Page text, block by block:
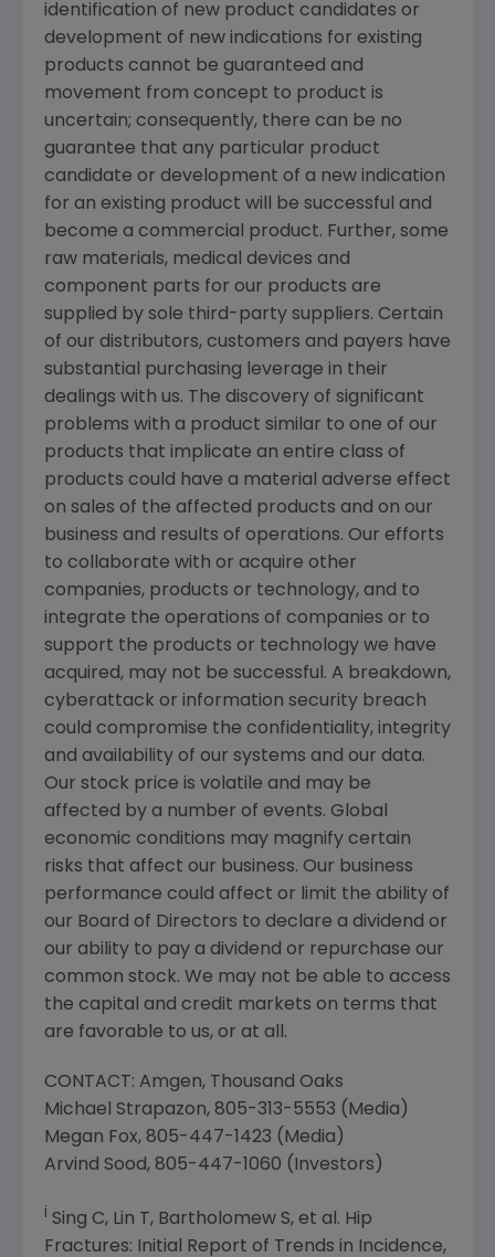
identification of new product candidates or
development of new indications for existing
products cannot be guaranteed and
movement from concept to product is
uncertain; consequently, there can be no
guarantee that any particular product
candidate or development of a new indication
for an existing product will be successful and
become a commercial product. Further, some
raw materials, medical devices and
component parts for our products are
supplied by sole third-party suppliers. Certain
of our distributors, customers and payers have
substantial purchasing leverage in their
dealings with us. The discovery of significant
problems with a product similar to one of our
products that implicate an entire class of
products could have a material adverse effect
on sales of the affected products and on our
business and results of operations. Our efforts
to collaborate with or acquire other
companies, products or technology, and to
integrate the operations of companies or to
support the products or technology we have
acquired, may not be successful. A breakdown,
cyberattack or information security breach
could compromise the confidentiality, integrity
and availability of our systems and our data.
Our stock price is volatile and may be
affected by a number of events. Global
economic conditions may magnify certain
risks that affect our business. Our business
performance could affect or limit the ability of
our Board of Directors to declare a dividend or
our ability to pay a dividend or repurchase our
common stock. We may not be able to access
the capital and credit markets on terms that
are favorable to us, or at all.
CONTACT: Amgen, Thousand Oaks
Michael Strapazon, 805-313-5553 (Media)
Megan Fox, 805-447-1423 (Media)
Arvind Sood, 805-447-1060 (Investors)
i Sing C, Lin T, Bartholomew S, et al. Hip
Fractures: Initial Report of Trends in Incidence,